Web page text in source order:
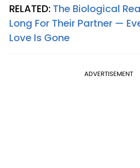
RELATED: The Biological
Long For Their Partner —
Love Is Gone
ADVERTISEMENT